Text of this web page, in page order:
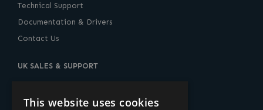
Technical Support
Documentation & Drivers
Contact Us
UK SALES & SUPPORT
United Kingdom
This website uses cookies